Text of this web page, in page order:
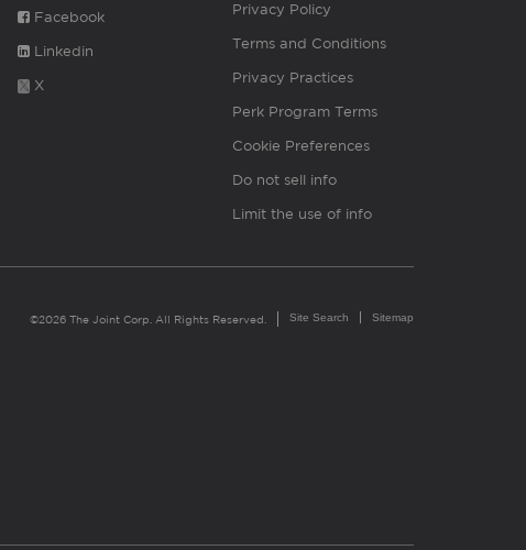
Facebook
Linkedin
X
Privacy Policy
Terms and Conditions
Privacy Practices
Perk Program Terms
Cookie Preferences
Do not sell info
Limit the use of info
©2026 The Joint Corp. All Rights Reserved. Site Search Sitemap